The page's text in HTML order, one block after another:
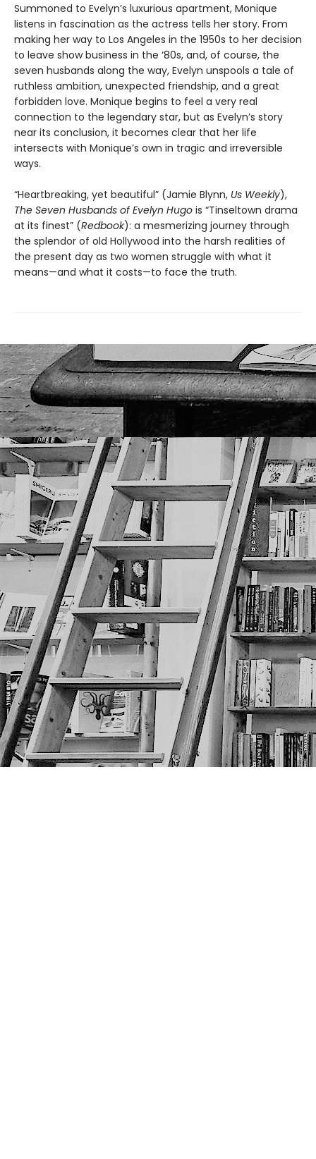
Summoned to Evelyn’s luxurious apartment, Monique
listens in fascination as the actress tells her story. From
making her way to Los Angeles in the 1950s to her decision
to leave show business in the ‘80s, and, of course, the
seven husbands along the way, Evelyn unspools a tale of
ruthless ambition, unexpected friendship, and a great
forbidden love. Monique begins to feel a very real
connection to the legendary star, but as Evelyn’s story
near its conclusion, it becomes clear that her life
intersects with Monique’s own in tragic and irreversible
ways.
“Heartbreaking, yet beautiful” (Jamie Blynn, Us Weekly),
The Seven Husbands of Evelyn Hugo is “Tinseltown drama
at its finest” (Redbook): a mesmerizing journey through
the splendor of old Hollywood into the harsh realities of
the present day as two women struggle with what it
means—and what it costs—to face the truth.